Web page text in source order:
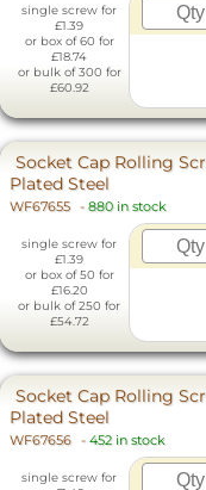
single screw for
£1.39
or box of 60 for
£18.74
or bulk of 300 for
£60.92
Socket Cap Rolling
Plated Steel
WF67655 - 880 in stock
single screw for
£1.39
or box of 50 for
£16.20
or bulk of 250 for
£54.72
Socket Cap Rolling
Plated Steel
WF67656 - 452 in stock
single screw for